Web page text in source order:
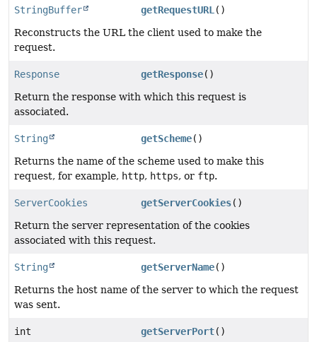
StringBuffer getRequestURL()
Reconstructs the URL the client used to make the
request.
Response getResponse()
Return the response with which this request is
associated.
String getScheme()
Returns the name of the scheme used to make this
request, for example, http, https, or ftp.
ServerCookies getServerCookies()
Return the server representation of the cookies
associated with this request.
String getServerName()
Returns the host name of the server to which the request
was sent.
int getServerPort()